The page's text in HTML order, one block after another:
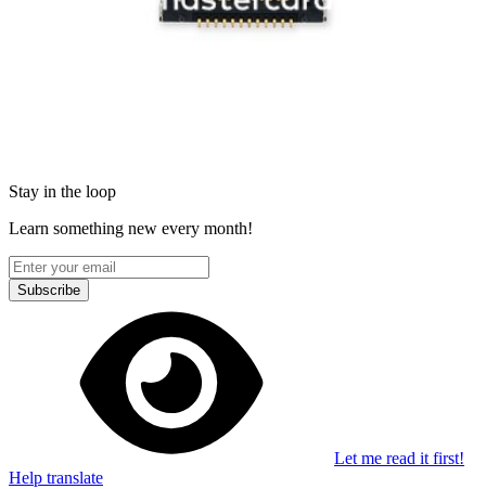
Stay in the loop
Learn something new every month!
Subscribe
Let me read it first!
Help translate